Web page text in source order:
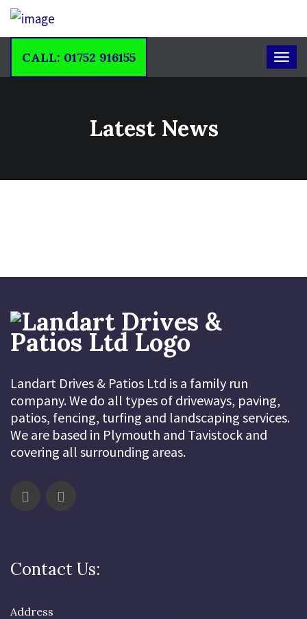
CALL: 01752 916155
Latest News
Landart Drives & Patios Ltd is a family run
company. We do all types of driveways, paving,
patios, fencing, turfing and landscaping services.
We are based in Plymouth and Tavistock and
covering all surrounding areas.
Contact Us:
Address